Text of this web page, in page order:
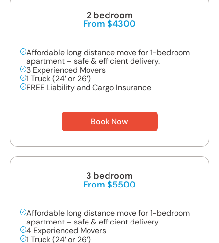
2 bedroom
From $4300
Affordable long distance move for 1-bedroom
apartment – safe & efficient delivery.
3 Experienced Movers
1 Truck (24’ or 26’)
FREE Liability and Cargo Insurance
Book Now
3 bedroom
From $5500
Affordable long distance move for 1-bedroom
apartment – safe & efficient delivery.
4 Experienced Movers
1 Truck (24’ or 26’)